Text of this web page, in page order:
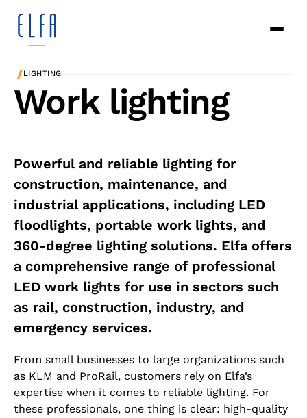
/LIGHTING
Work lighting
Powerful and reliable lighting for
construction, maintenance, and
industrial applications, including LED
floodlights, portable work lights, and
360-degree lighting solutions. Elfa offers
a comprehensive range of professional
LED work lights for use in sectors such
as rail, construction, industry, and
emergency services.
From small businesses to large organizations such
as KLM and ProRail, customers rely on Elfa’s
expertise when it comes to reliable lighting. For
these professionals, one thing is clear: high-quality